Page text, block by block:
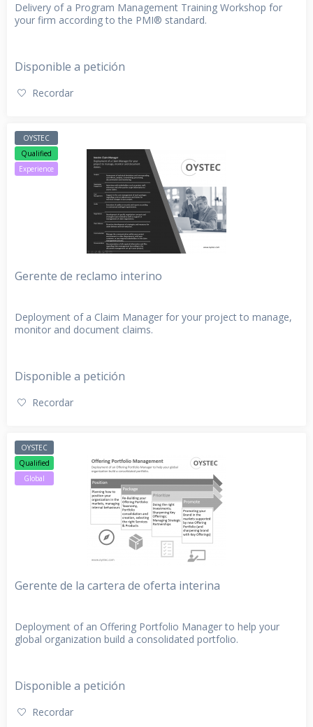
Delivery of a Program Management Training Workshop for
your firm according to the PMI® standard.
Disponible a petición
Recordar
OYSTEC
Qualified
Experience
Gerente de reclamo interino
Deployment of a Claim Manager for your project to manage,
monitor and document claims.
Disponible a petición
Recordar
OYSTEC
Qualified
Global
Gerente de la cartera de oferta interina
Deployment of an Offering Portfolio Manager to help your
global organization build a consolidated portfolio.
Disponible a petición
Recordar